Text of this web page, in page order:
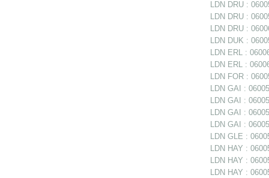
LDN DRU :
LDN DRU :
LDN DRU :
LDN DUK :
LDN ERL :
LDN ERL :
LDN FOR :
LDN GAI :
LDN GAI :
LDN GAI :
LDN GAI :
LDN GLE :
LDN HAY :
LDN HAY :
LDN HAY :